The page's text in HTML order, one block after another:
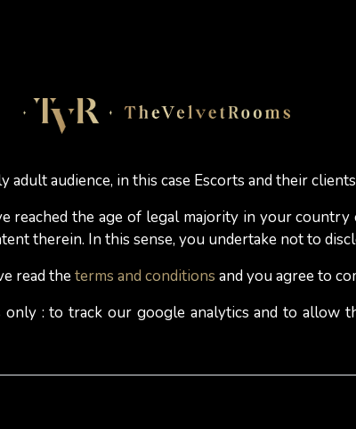
levels that stimulate blood circulation.
secretion of dopamine, a hormone
These surprising characteristics of dark
and men feel more open and receptive to
audience, in this case Escorts and their
reached the age of legal majority in your country
therein. In this sense, you undertake not to
read theterms and conditions and you agree to
: to track our google analytics and to allow